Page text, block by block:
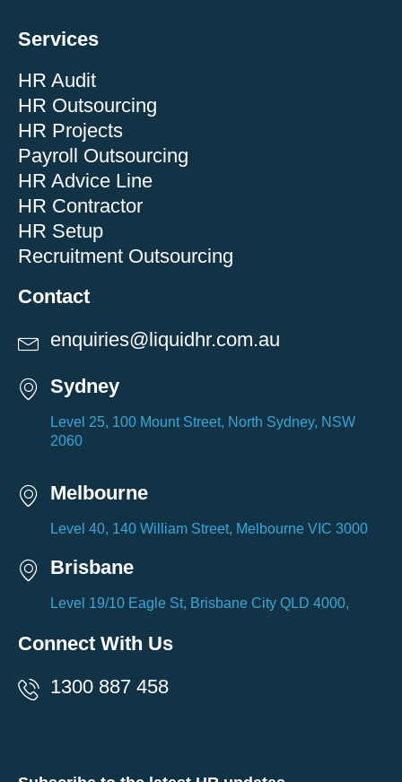
Services
HR Audit
HR Outsourcing
HR Projects
Payroll Outsourcing
HR Advice Line
HR Contractor
HR Setup
Recruitment Outsourcing
Contact
enquiries@liquidhr.com.au
Sydney
Level 25, 100 Mount Street, North Sydney, NSW
2060
Melbourne
Level 40, 140 William Street, Melbourne VIC 3000
Brisbane
Level 19/10 Eagle St, Brisbane City QLD 4000,
Connect With Us
1300 887 458